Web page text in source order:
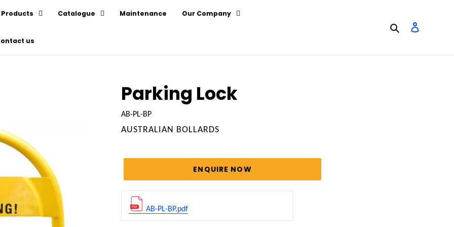
Products Catalogue Maintenance Our Company
us
Search
Parking Lock
AB-PL-BP
VENDOR
AUSTRALIAN BOLLARDS
ENQUIRE NOW
AB-PL-BP.pdf